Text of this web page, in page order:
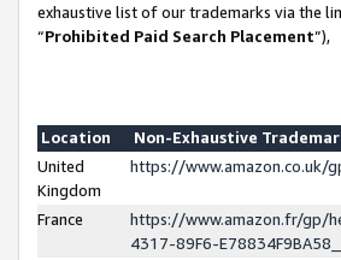
exhaustive list of our trademarks via the
“Prohibited Paid Search Placement”),
Location
Non-Exhaustive
United
Kingdom
https://www.amazon.co.uk/
France
https://www.amazon.fr/gp/
4317-89F6-